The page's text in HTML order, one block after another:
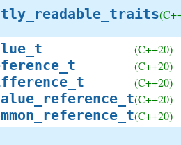
(C++20)
(C++20)
(C++20)
(C++20)
(C++20)